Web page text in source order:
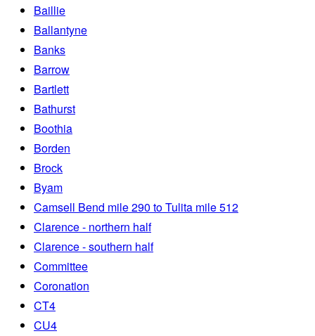
Baillie
Ballantyne
Banks
Barrow
Bartlett
Bathurst
Boothia
Borden
Brock
Byam
Camsell Bend mile 290 to Tulita mile 512
Clarence - northern half
Clarence - southern half
Committee
Coronation
CT4
CU4